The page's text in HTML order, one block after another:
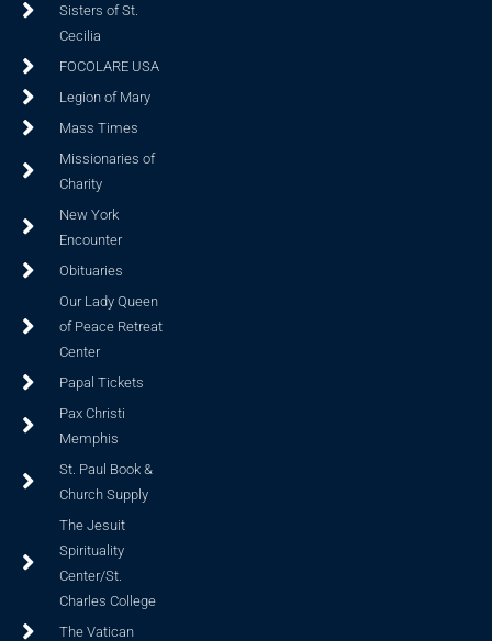
Sisters of St.
Cecilia
FOCOLARE USA
Legion of Mary
Mass Times
Missionaries of
Charity
New York
Encounter
Obituaries
Our Lady Queen
of Peace Retreat
Center
Papal Tickets
Pax Christi
Memphis
St. Paul Book &
Church Supply
The Jesuit
Spirituality
Center/St.
Charles College
The Vatican